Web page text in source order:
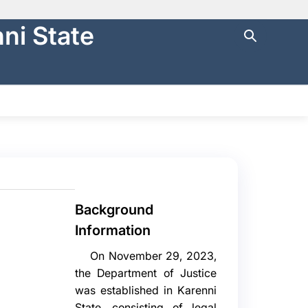
State
Background
Information
On November 29, 2023,
the Department of Justice
was established in Karenni